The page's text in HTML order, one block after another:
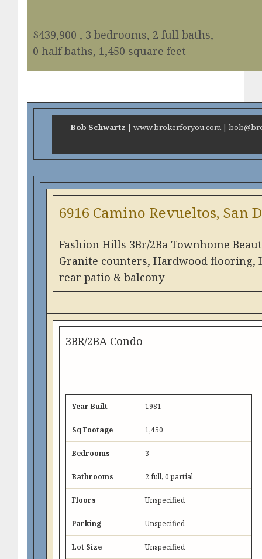
$439,900 , 3 bedrooms, 2 full baths,
0 half baths, 1,450 square feet
Bob Schwartz | www.brokerforyou.com |
6916 Camino Revueltos, San
Fashion Hills 3Br/2Ba Townhome
Granite counters, Hardwood flooring,
rear patio & balcony
3BR/2BA Condo
Year Built 1981
Sq Footage 1,450
Bedrooms 3
Bathrooms 2 full, 0 partial
Floors Unspecified
Parking Unspecified
Lot Size Unspecified